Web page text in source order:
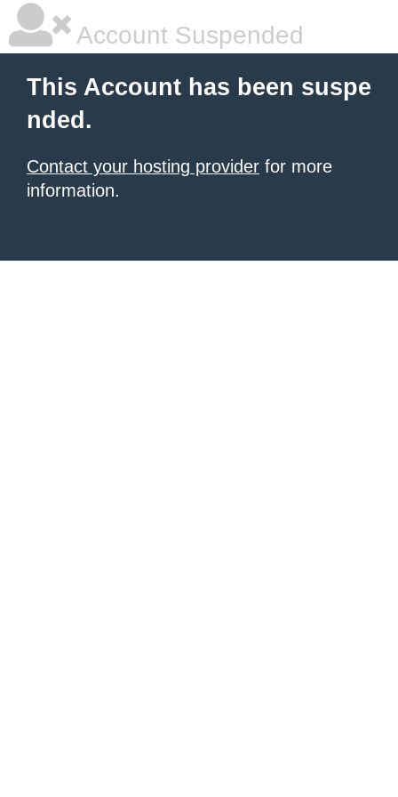
Account Suspended
This Account has been suspe
nded.
Contact your hosting provider for more
information.